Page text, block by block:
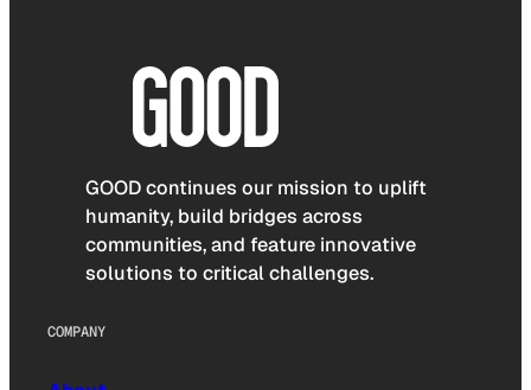
GOOD continues our mission to uplift
humanity, build bridges across
communities, and feature innovative
solutions to critical challenges.
COMPANY